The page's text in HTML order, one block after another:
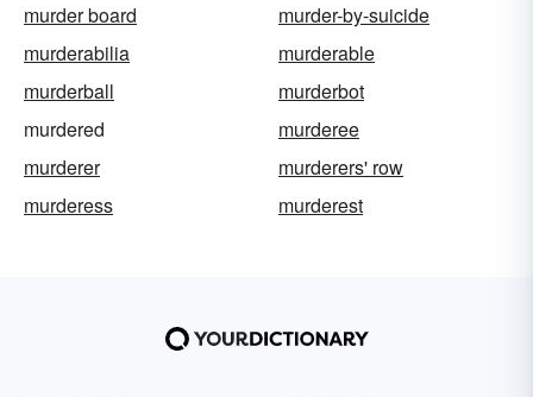
murder board
murder-by-suicide
murderabilia
murderable
murderball
murderbot
murdered
murderee
murderer
murderers' row
murderess
murderest